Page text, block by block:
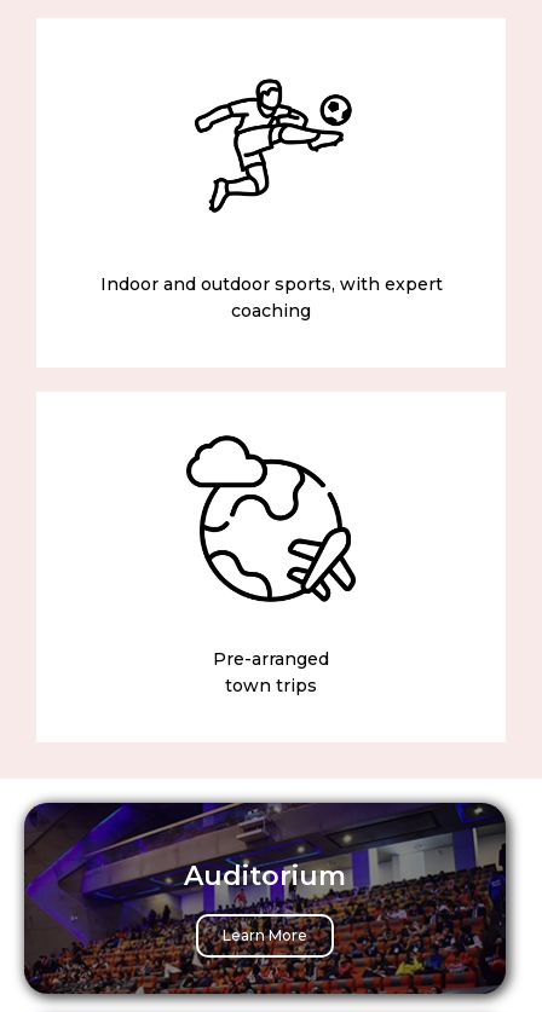
Indoor and outdoor sports, with expert
coaching
Pre-arranged
town trips
Auditorium
Learn More